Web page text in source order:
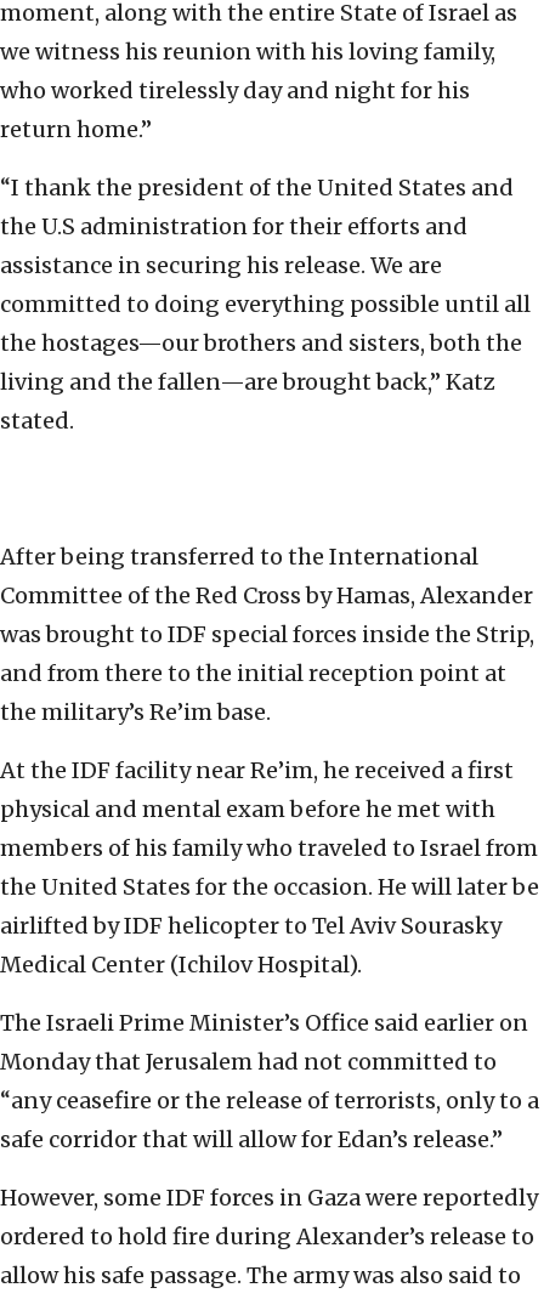
moment, along with the entire State of Israel as
we witness his reunion with his loving family,
who worked tirelessly day and night for his
return home.”
“I thank the president of the United States and
the U.S administration for their efforts and
assistance in securing his release. We are
committed to doing everything possible until all
the hostages—our brothers and sisters, both the
living and the fallen—are brought back,” Katz
stated.
After being transferred to the International
Committee of the Red Cross by Hamas, Alexander
was brought to IDF special forces inside the Strip,
and from there to the initial reception point at
the military’s Re’im base.
At the IDF facility near Re’im, he received a first
physical and mental exam before he met with
members of his family who traveled to Israel from
the United States for the occasion. He will later be
airlifted by IDF helicopter to Tel Aviv Sourasky
Medical Center (Ichilov Hospital).
The Israeli Prime Minister’s Office said earlier on
Monday that Jerusalem had not committed to
“any ceasefire or the release of terrorists, only to a
safe corridor that will allow for Edan’s release.”
However, some IDF forces in Gaza were reportedly
ordered to hold fire during Alexander’s release to
allow his safe passage. The army was also said to